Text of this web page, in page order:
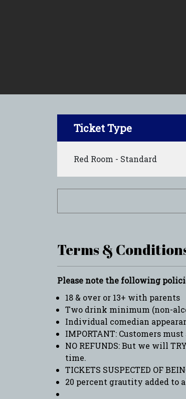
Ticket Type
Red Room - Standard
Terms &
Please note the following
18 & over or 13+ with parents
Two drink minimum (non-
Individual comedian
IMPORTANT: Customers
NO REFUNDS: But we will
time.
TICKETS SUSPECTED OF
20 percent grautity added to